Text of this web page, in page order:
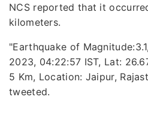
NCS reported that it
kilometers.
"Earthquake of
2023, 04:22:57 IST, Lat:
5 Km, Location: Jaipur,
tweeted.